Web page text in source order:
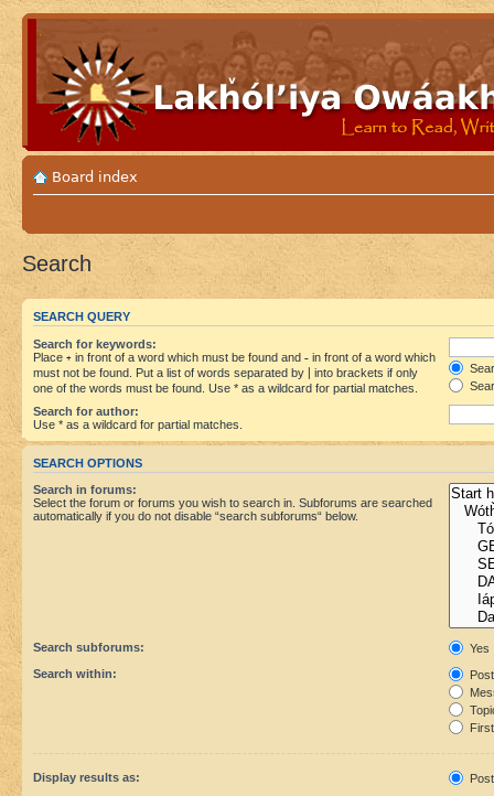
Board index
Search
SEARCH QUERY
Search for keywords:
Place + in front of a word which must be found and - in front of a word which
must not be found. Put a list of words separated by
into brackets if only
one of the words must be found. Use * as a wildcard for partial matches.
Search for author:
Use * as a wildcard for partial matches.
SEARCH OPTIONS
Search in forums:
Select the forum or forums you wish to search in. Subforums are searched
automatically if you do not disable “search subforums“ below.
Search subforums:
Yes
Search within:
Display results as: